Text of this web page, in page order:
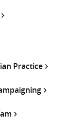
Practice